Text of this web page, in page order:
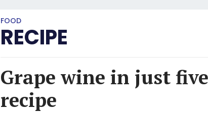
FOOD
RECIPE
Grape wine in just
recipe